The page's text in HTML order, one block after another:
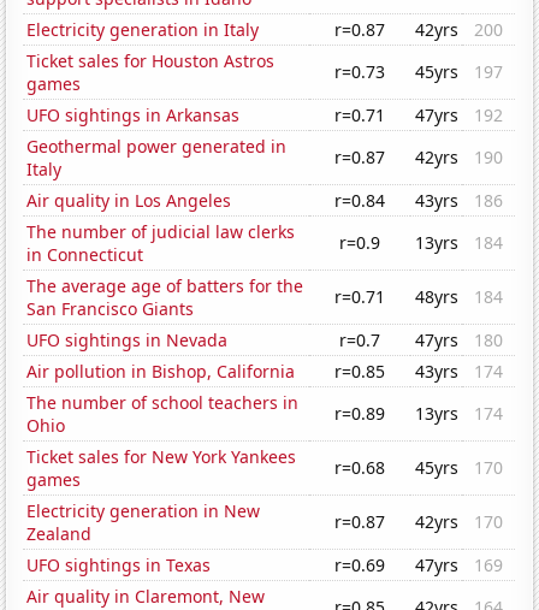
Electricity generation in Italy
r=0.87 42yrs
200
Ticket sales for Houston Astros
games
r=0.73 45yrs
197
UFO sightings in Arkansas
r=0.71 47yrs
192
Geothermal power generated in
Italy
r=0.87 42yrs
190
Air quality in Los Angeles
r=0.84 43yrs
186
The number of judicial law clerks
in Connecticut
r=0.9 13yrs
184
The average age of batters for the
San Francisco Giants
r=0.71 48yrs
184
UFO sightings in Nevada
r=0.7 47yrs
180
Air pollution in Bishop, California
r=0.85 43yrs
174
The number of school teachers in
Ohio
r=0.89 13yrs
174
Ticket sales for New York Yankees
games
r=0.68 45yrs
170
Electricity generation in New
Zealand
r=0.87 42yrs
170
UFO sightings in Texas
r=0.69 47yrs
169
Air quality in Claremont, New